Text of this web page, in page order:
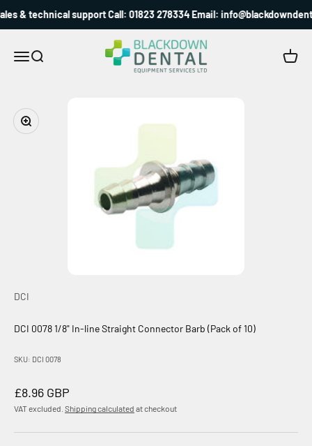
& technical support Call: 01823 278334 Email:
MenuSearch
Blackdown Dental
Cart
Zoom
DCI
DCI 0078 1/8" In-line Straight Connector Barb (Pack of 10)
SKU: DCI 0078
Sale price
£8.96 GBP
VAT excluded. Shipping calculated at checkout